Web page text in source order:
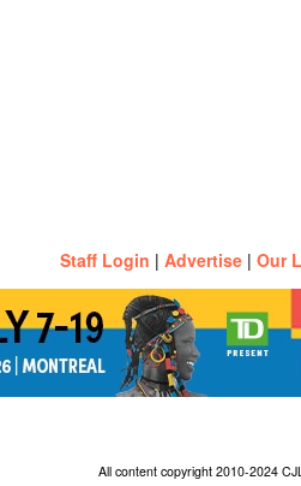
Staff Login | Advertise | Our
All content copyright 2010-2024